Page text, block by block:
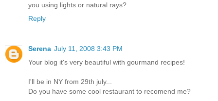
you using lights or natural rays?
Reply
Serena July 11, 2008 3:43 PM
Your blog it's very beautiful with gourmand recipes!
I'll be in NY from 29th july...
Do you have some cool restaurant to recomend me?